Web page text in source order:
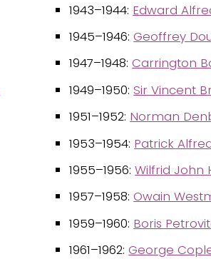
1943–1944: Edward
1945–1946:Geoffrey
1947–1948:Carrington
1949–1950:Sir Vincent
1951–1952: Norman
1953–1954: Patrick
1955–1956:Wilfrid John
1957–1958:Owain
1959–1960: Boris
1961–1962:George